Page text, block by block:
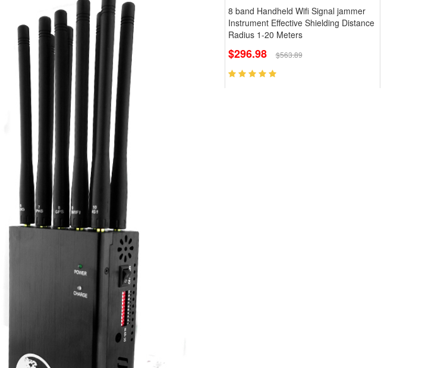
8 band Handheld Wifi Signal jammer
Instrument Effective Shielding Distance
Radius 1-20 Meters
$296.98 $563.89